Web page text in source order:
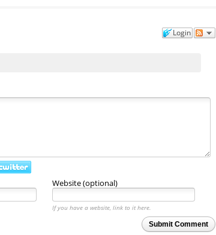
Login
Website (optional)
If you have a website, link to it here.
Submit Comment